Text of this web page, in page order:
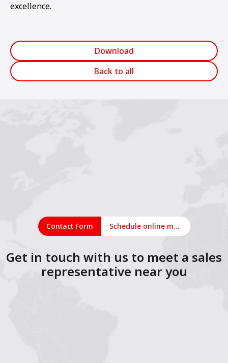
excellence.
Download
Back to all
Contact Form Schedule online meeting
Get in touch with us to meet a sales
representative near you